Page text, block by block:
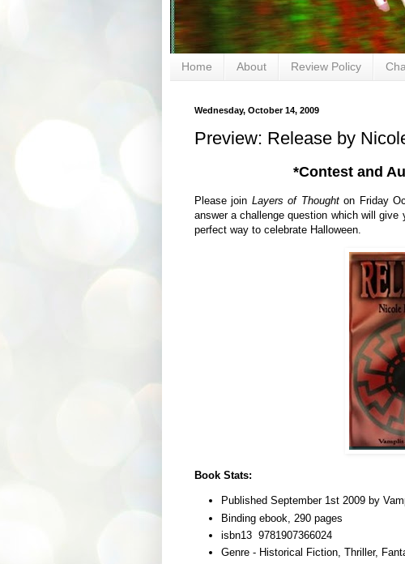
Home About Review Policy
Wednesday, October 14, 2009
Preview: Release by
*Contest and
Please join Layers of Thoughton Friday
answer a challenge question which will
perfect way to celebrate Halloween.
Book Stats:
Published September 1st 2009 by
Binding ebook, 290 pages
isbn13 9781907366024
Genre - Historical Fiction, Thriller,